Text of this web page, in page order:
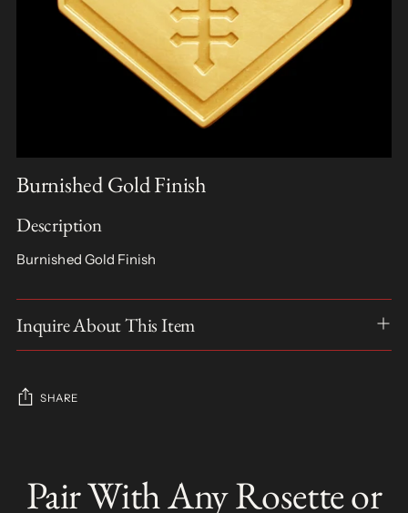
Burnished Gold Finish
Description
Burnished Gold Finish
Inquire About This Item
SHARE
L
to
your
Pair With Any Rosette or